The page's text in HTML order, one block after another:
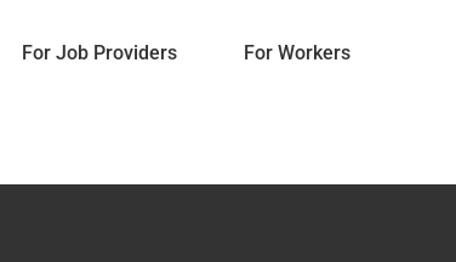
For Job Providers For Workers